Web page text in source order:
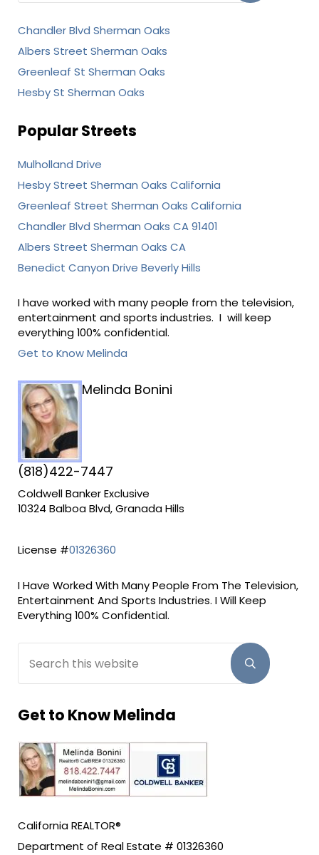
Chandler Blvd Sherman Oaks
Albers Street Sherman Oaks
Greenleaf St Sherman Oaks
Hesby St Sherman Oaks
Popular Streets
Mulholland Drive
Hesby Street Sherman Oaks California
Greenleaf Street Sherman Oaks California
Chandler Blvd Sherman Oaks CA 91401
Albers Street Sherman Oaks CA
Benedict Canyon Drive Beverly Hills
I have worked with many people from the television,
entertainment and sports industries. I will keep
everything 100% confidential.
Get to Know Melinda
Melinda Bonini
(818)422-7447
Coldwell Banker Exclusive
10324 Balboa Blvd, Granada Hills
License #01326360
I Have Worked With Many People From The Television,
Entertainment And Sports Industries. I Will Keep
Everything 100% Confidential.
Submit
Get to Know Melinda
California REALTOR®
Department of Real Estate # 01326360